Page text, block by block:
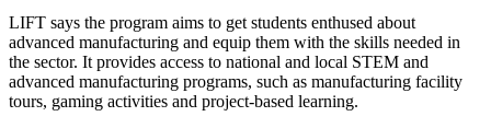
LIFT says the program aims to get students enthused about
advanced manufacturing and equip them with the skills needed in
the sector. It provides access to national and local STEM and
advanced manufacturing programs, such as manufacturing facility
tours, gaming activities and project-based learning.